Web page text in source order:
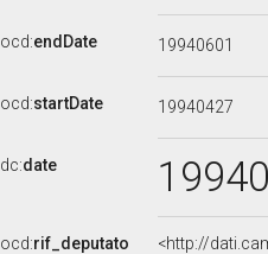
ocd:endDate 19940601
ocd:startDate 19940427
dc:date
ocd:rif_deputato
<http://